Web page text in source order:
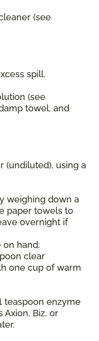
(see
spill.
(see
towel, and
(undiluted), using a
weighing down a
paper towels to
overnight if
on hand:
clear
one cup of warm
teaspoon enzyme
Axion, Biz, or